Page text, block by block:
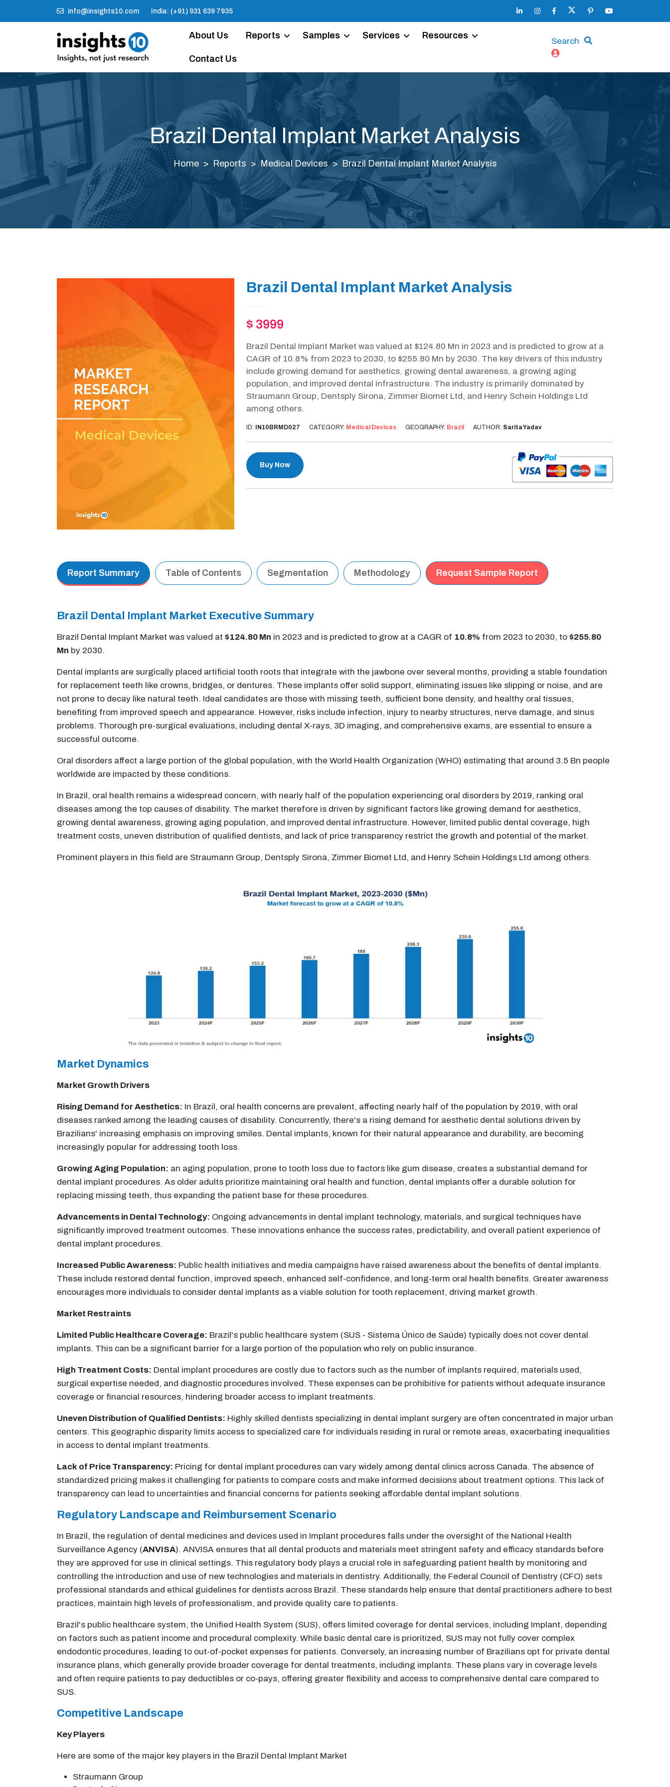
info@insights10.com India: (+91) 931 639 7935
About Us Reports Samples Services Resources
Contact Us
Search
Brazil Dental Implant Market Analysis
Home Reports Medical Devices Brazil Dental Implant Market Analysis
Brazil Dental Implant Market Analysis
$ 3999
Brazil Dental Implant Market was valued at $124.80 Mn in 2023 and is predicted to grow at a
CAGR of 10.8% from 2023 to 2030, to $255.80 Mn by 2030. The key drivers of this industry
include growing demand for aesthetics, growing dental awareness, a growing aging
population, and improved dental infrastructure. The industry is primarily dominated by
Straumann Group, Dentsply Sirona, Zimmer Biomet Ltd, and Henry Schein Holdings Ltd
among others.
ID: IN10BRMD027 CATEGORY: Medical Devices GEOGRAPHY: Brazil AUTHOR: Sarita Yadav
Buy Now
Report Summary Table of Contents Segmentation Methodology Request Sample Report
Brazil Dental Implant Market Executive Summary
Brazil Dental Implant Market was valued at $124.80 Mn in 2023 and is predicted to grow at a CAGR of 10.8% from 2023 to 2030, to $255.80
Mn by 2030.
Dental implants are surgically placed artificial tooth roots that integrate with the jawbone over several months, providing a stable foundation
for replacement teeth like crowns, bridges, or dentures. These implants offer solid support, eliminating issues like slipping or noise, and are
not prone to decay like natural teeth. Ideal candidates are those with missing teeth, sufficient bone density, and healthy oral tissues,
benefiting from improved speech and appearance. However, risks include infection, injury to nearby structures, nerve damage, and sinus
problems. Thorough pre-surgical evaluations, including dental X-rays, 3D imaging, and comprehensive exams, are essential to ensure a
successful outcome.
Oral disorders affect a large portion of the global population, with the World Health Organization (WHO) estimating that around 3.5 Bn people
worldwide are impacted by these conditions.
In Brazil, oral health remains a widespread concern, with nearly half of the population experiencing oral disorders by 2019, ranking oral
diseases among the top causes of disability. The market therefore is driven by significant factors like growing demand for aesthetics,
growing dental awareness, growing aging population, and improved dental infrastructure. However, limited public dental coverage, high
treatment costs, uneven distribution of qualified dentists, and lack of price transparency restrict the growth and potential of the market.
Prominent players in this field are Straumann Group, Dentsply Sirona, Zimmer Biomet Ltd, and Henry Schein Holdings Ltd among others.
Market Dynamics
Market Growth Drivers
Rising Demand for Aesthetics: In Brazil, oral health concerns are prevalent, affecting nearly half of the population by 2019, with oral
diseases ranked among the leading causes of disability. Concurrently, there's a rising demand for aesthetic dental solutions driven by
Brazilians' increasing emphasis on improving smiles. Dental implants, known for their natural appearance and durability, are becoming
increasingly popular for addressing tooth loss.
Growing Aging Population: an aging population, prone to tooth loss due to factors like gum disease, creates a substantial demand for
dental implant procedures. As older adults prioritize maintaining oral health and function, dental implants offer a durable solution for
replacing missing teeth, thus expanding the patient base for these procedures.
Advancements in Dental Technology: Ongoing advancements in dental implant technology, materials, and surgical techniques have
significantly improved treatment outcomes. These innovations enhance the success rates, predictability, and overall patient experience of
dental implant procedures.
Increased Public Awareness: Public health initiatives and media campaigns have raised awareness about the benefits of dental implants.
These include restored dental function, improved speech, enhanced self-confidence, and long-term oral health benefits. Greater awareness
encourages more individuals to consider dental implants as a viable solution for tooth replacement, driving market growth.
Market Restraints
Limited Public Healthcare Coverage: Brazil's public healthcare system (SUS - Sistema Único de Saúde) typically does not cover dental
implants. This can be a significant barrier for a large portion of the population who rely on public insurance.
High Treatment Costs: Dental implant procedures are costly due to factors such as the number of implants required, materials used,
surgical expertise needed, and diagnostic procedures involved. These expenses can be prohibitive for patients without adequate insurance
coverage or financial resources, hindering broader access to implant treatments.
Uneven Distribution of Qualified Dentists: Highly skilled dentists specializing in dental implant surgery are often concentrated in major urban
centers. This geographic disparity limits access to specialized care for individuals residing in rural or remote areas, exacerbating inequalities
in access to dental implant treatments.
Lack of Price Transparency: Pricing for dental implant procedures can vary widely among dental clinics across Canada. The absence of
standardized pricing makes it challenging for patients to compare costs and make informed decisions about treatment options. This lack of
transparency can lead to uncertainties and financial concerns for patients seeking affordable dental implant solutions.
Regulatory Landscape and Reimbursement Scenario
In Brazil, the regulation of dental medicines and devices used in Implant procedures falls under the oversight of the National Health
Surveillance Agency (ANVISA). ANVISA ensures that all dental products and materials meet stringent safety and efficacy standards before
they are approved for use in clinical settings. This regulatory body plays a crucial role in safeguarding patient health by monitoring and
controlling the introduction and use of new technologies and materials in dentistry. Additionally, the Federal Council of Dentistry (CFO) sets
professional standards and ethical guidelines for dentists across Brazil. These standards help ensure that dental practitioners adhere to best
practices, maintain high levels of professionalism, and provide quality care to patients.
Brazil's public healthcare system, the Unified Health System (SUS), offers limited coverage for dental services, including Implant, depending
on factors such as patient income and procedural complexity. While basic dental care is prioritized, SUS may not fully cover complex
endodontic procedures, leading to out-of-pocket expenses for patients. Conversely, an increasing number of Brazilians opt for private dental
insurance plans, which generally provide broader coverage for dental treatments, including implants. These plans vary in coverage levels
and often require patients to pay deductibles or co-pays, offering greater flexibility and access to comprehensive dental care compared to
SUS.
Competitive Landscape
Key Players
Here are some of the major key players in the Brazil Dental Implant Market
Straumann Group